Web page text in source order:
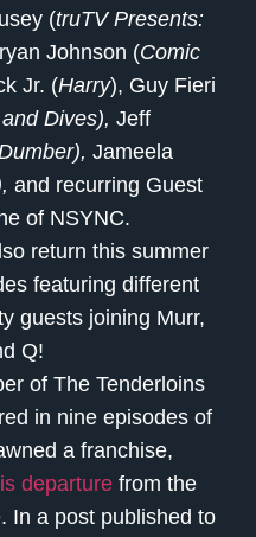
(truTV Presents:
Johnson (Comic
Jr. (Harry), Guy Fieri
Dives), Jeff
Jameela
and recurring Guest
of NSYNC.
return this summer
featuring different
guests joining Murr,
Q!
of The Tenderloins
in nine episodes of
a franchise,
departurefrom the
In a post published to